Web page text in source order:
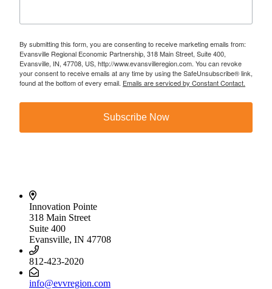
By submitting this form, you are consenting to receive marketing emails from:
Evansville Regional Economic Partnership, 318 Main Street, Suite 400,
Evansville, IN, 47708, US, http://www.evansvilleregion.com. You can revoke
your consent to receive emails at any time by using the SafeUnsubscribe® link,
found at the bottom of every email. Emails are serviced by Constant Contact.
Subscribe Now
Innovation Pointe
318 Main Street
Suite 400
Evansville, IN 47708
812-423-2020
info@evvregion.com